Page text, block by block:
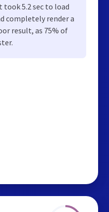
took 5.2 sec to load
completely render a
result, as 75% of